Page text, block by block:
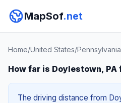
MapSof.net
Home/United States/Pennsylvania
How far is Doylestown, PA
The driving distance from